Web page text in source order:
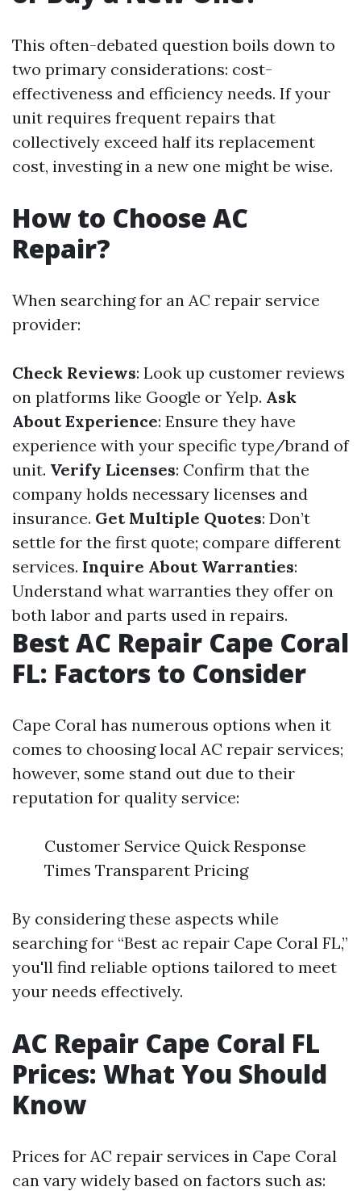
This often-debated question boils down to
two primary considerations: cost-
effectiveness and efficiency needs. If your
unit requires frequent repairs that
collectively exceed half its replacement
cost, investing in a new one might be wise.
How to Choose AC
Repair?
When searching for an AC repair service
provider:
Check Reviews: Look up customer reviews
on platforms like Google or Yelp. Ask
About Experience: Ensure they have
experience with your specific type/brand of
unit. Verify Licenses: Confirm that the
company holds necessary licenses and
insurance. Get Multiple Quotes: Don’t
settle for the first quote; compare different
services. Inquire About Warranties:
Understand what warranties they offer on
both labor and parts used in repairs.
Best AC Repair Cape Coral
FL: Factors to Consider
Cape Coral has numerous options when it
comes to choosing local AC repair services;
however, some stand out due to their
reputation for quality service:
Customer Service Quick Response
Times Transparent Pricing
By considering these aspects while
searching for “Best ac repair Cape Coral FL,”
you'll find reliable options tailored to meet
your needs effectively.
AC Repair Cape Coral FL
Prices: What You Should
Know
Prices for AC repair services in Cape Coral
can vary widely based on factors such as: